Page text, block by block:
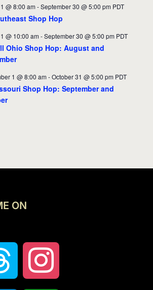
@ 8:00 am -September 30 @ 5:00 pm PDT
Shop Hop
@ 10:00 am -September 30 @ 5:00 pm PDT
Ohio Shop Hop: August and
1 @ 8:00 am -October 31 @ 5:00 pm PDT
Shop Hop: September and
ON